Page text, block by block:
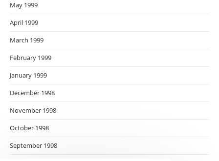
May 1999
April 1999
March 1999
February 1999
January 1999
December 1998
November 1998
October 1998
September 1998